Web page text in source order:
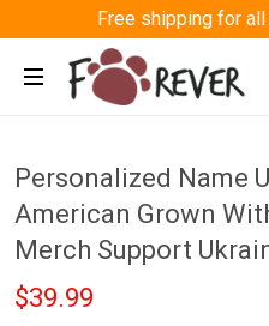
Free shipping for
Personalized Name
American Grown
Merch Support
$39.99